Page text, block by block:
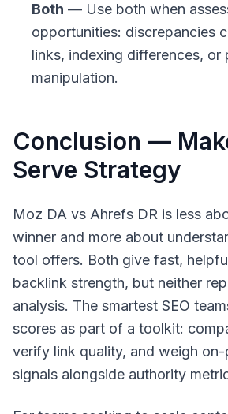
Both — Use both when
opportunities: discrepancies
links, indexing differences, or
manipulation.
Conclusion —
Serve Strategy
Moz DA vs Ahrefs DR is less
winner and more about
tool offers. Both give fast,
backlink strength, but neither
analysis. The smartest SEO
scores as part of a toolkit:
verify link quality, and weigh on-
signals alongside authority